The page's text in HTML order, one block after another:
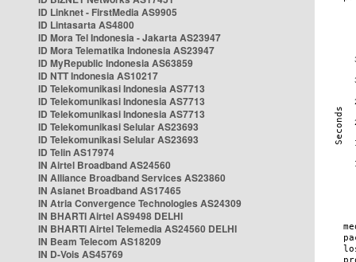
ID Linknet - FirstMedia AS9905
ID Lintasarta AS4800
ID Mora Tel Indonesia - Jakarta AS23947
ID Mora Telematika Indonesia AS23947
ID MyRepublic Indonesia AS63859
ID NTT Indonesia AS10217
ID Telekomunikasi Indonesia AS7713
ID Telekomunikasi Indonesia AS7713
ID Telekomunikasi Indonesia AS7713
ID Telekomunikasi Selular AS23693
ID Telekomunikasi Selular AS23693
ID Telin AS17974
IN Airtel Broadband AS24560
IN Alliance Broadband Services AS23860
IN Asianet Broadband AS17465
IN Atria Convergence Technologies AS24309
IN BHARTI Airtel AS9498 DELHI
IN BHARTI Airtel Telemedia AS24560 DELHI
IN Beam Telecom AS18209
IN D-Vois AS45769